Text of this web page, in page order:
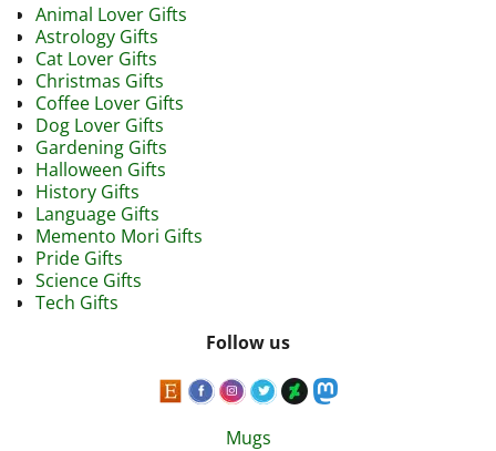
Animal Lover Gifts
Astrology Gifts
Cat Lover Gifts
Christmas Gifts
Coffee Lover Gifts
Dog Lover Gifts
Gardening Gifts
Halloween Gifts
History Gifts
Language Gifts
Memento Mori Gifts
Pride Gifts
Science Gifts
Tech Gifts
Follow us
Mugs